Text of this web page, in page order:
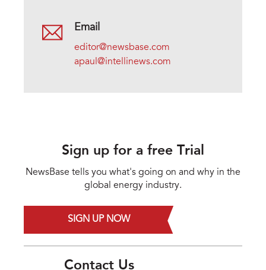
Email
editor@newsbase.com
apaul@intellinews.com
Sign up for a free Trial
NewsBase tells you what's going on and why in the
global energy industry.
SIGN UP NOW
Contact Us